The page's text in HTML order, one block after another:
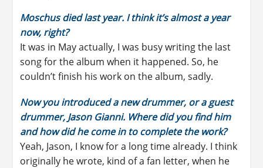
Moschus died last year. I think it’s almost a year
now, right?
It was in May actually, I was busy writing the last
song for the album when it happened. So, he
couldn’t finish his work on the album, sadly.
Now you introduced a new drummer, or a guest
drummer, Jason Gianni. Where did you find him
and how did he come in to complete the work?
Yeah, Jason, I know for a long time already. I think
originally he wrote, kind of a fan letter, when he